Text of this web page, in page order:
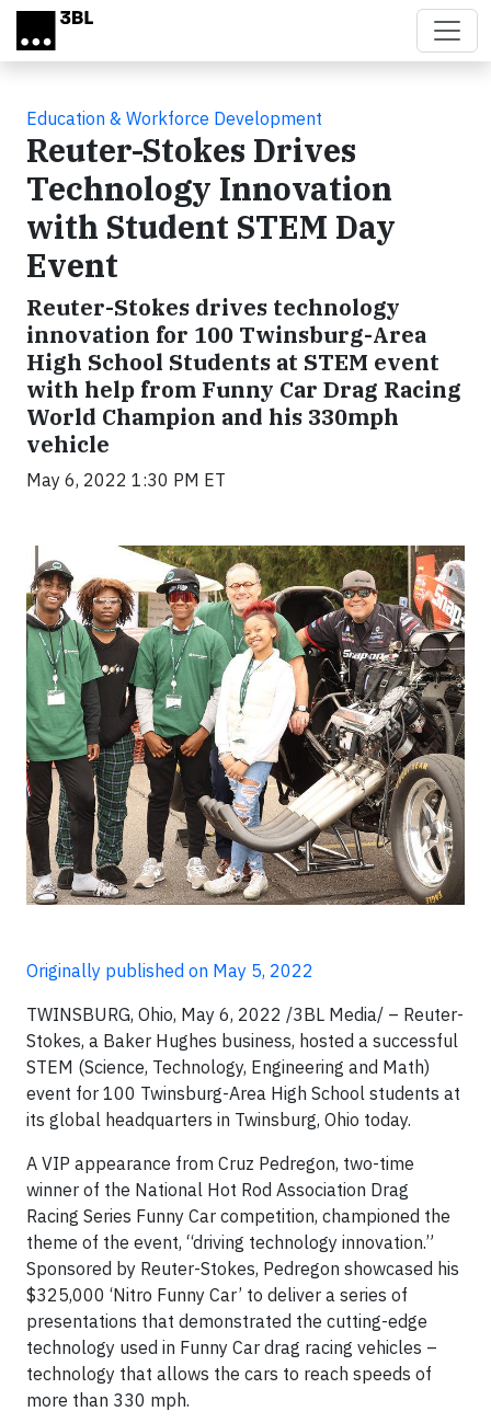
Skip to main content
Education & Workforce Development
Reuter-Stokes Drives
Technology Innovation
with Student STEM Day
Event
Reuter-Stokes drives technology
innovation for 100 Twinsburg-Area
High School Students at STEM event
with help from Funny Car Drag Racing
World Champion and his 330mph
vehicle
May 6, 2022 1:30 PM ET
Originally published on May 5, 2022
TWINSBURG, Ohio, May 6, 2022 /3BL Media/ – Reuter-
Stokes, a Baker Hughes business, hosted a successful
STEM (Science, Technology, Engineering and Math)
event for 100 Twinsburg-Area High School students at
its global headquarters in Twinsburg, Ohio today.
A VIP appearance from Cruz Pedregon, two-time
winner of the National Hot Rod Association Drag
Racing Series Funny Car competition, championed the
theme of the event, “driving technology innovation.”
Sponsored by Reuter-Stokes, Pedregon showcased his
$325,000 ‘Nitro Funny Car’ to deliver a series of
presentations that demonstrated the cutting-edge
technology used in Funny Car drag racing vehicles –
technology that allows the cars to reach speeds of
more than 330 mph.